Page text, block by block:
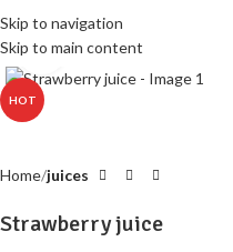
Skip to navigation
Skip to main content
HOT
Click to enlarge
Home juices
Strawberry juice